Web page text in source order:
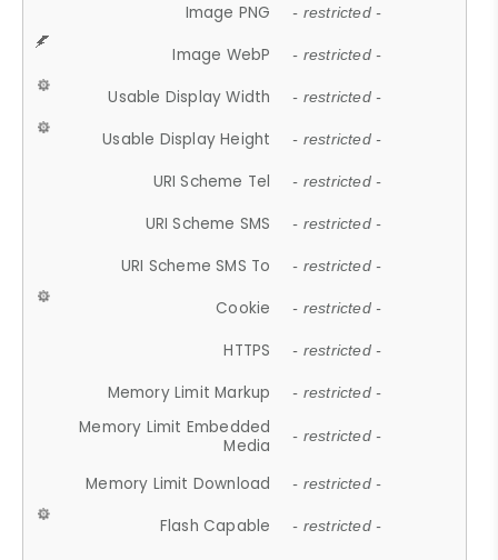
Image PNG - restricted -
Image WebP - restricted -
Usable Display Width - restricted -
Usable Display Height - restricted -
URI Scheme Tel - restricted -
URI Scheme SMS - restricted -
URI Scheme SMS To - restricted -
Cookie - restricted -
HTTPS - restricted -
Memory Limit Markup - restricted -
Memory Limit Embedded
Media
- restricted -
Memory Limit Download - restricted -
Flash Capable - restricted -